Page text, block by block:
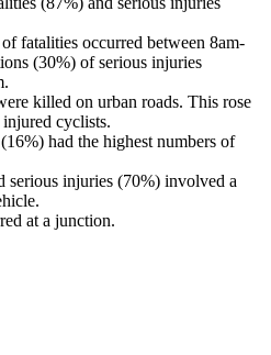
fatalities occurred between 8am-
(30%) of serious injuries
killed on urban roads. This rose
cyclists.
had the highest numbers of
serious injuries (70%) involved a
at a junction.